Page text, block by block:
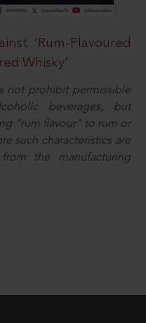
‘Rum-Flavoured
Whisky’
not prohibit permissible
beverages, but
“rum flavour” to rum or
such characteristics are
the manufacturing